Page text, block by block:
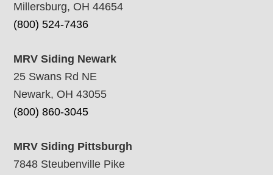
Millersburg, OH 44654
(800) 524-7436
MRV Siding Newark
25 Swans Rd NE
Newark, OH 43055
(800) 860-3045
MRV Siding Pittsburgh
7848 Steubenville Pike